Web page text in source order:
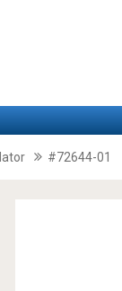
#72644-01